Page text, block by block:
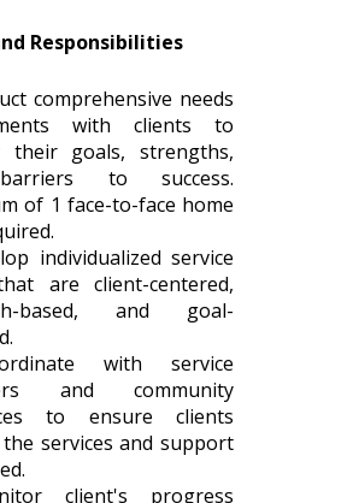
Responsibilities
comprehensive needs
with clients to
their goals, strengths,
to success.
of 1 face-to-face home
individualized service
are client-centered,
based, and goal-
with service
and community
to ensure clients
the services and support
client's progress